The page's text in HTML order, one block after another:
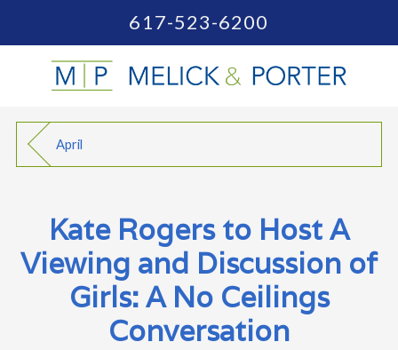
617-523-6200
April
Kate Rogers to Host A
Viewing and Discussion of
Girls: A No Ceilings
Conversation